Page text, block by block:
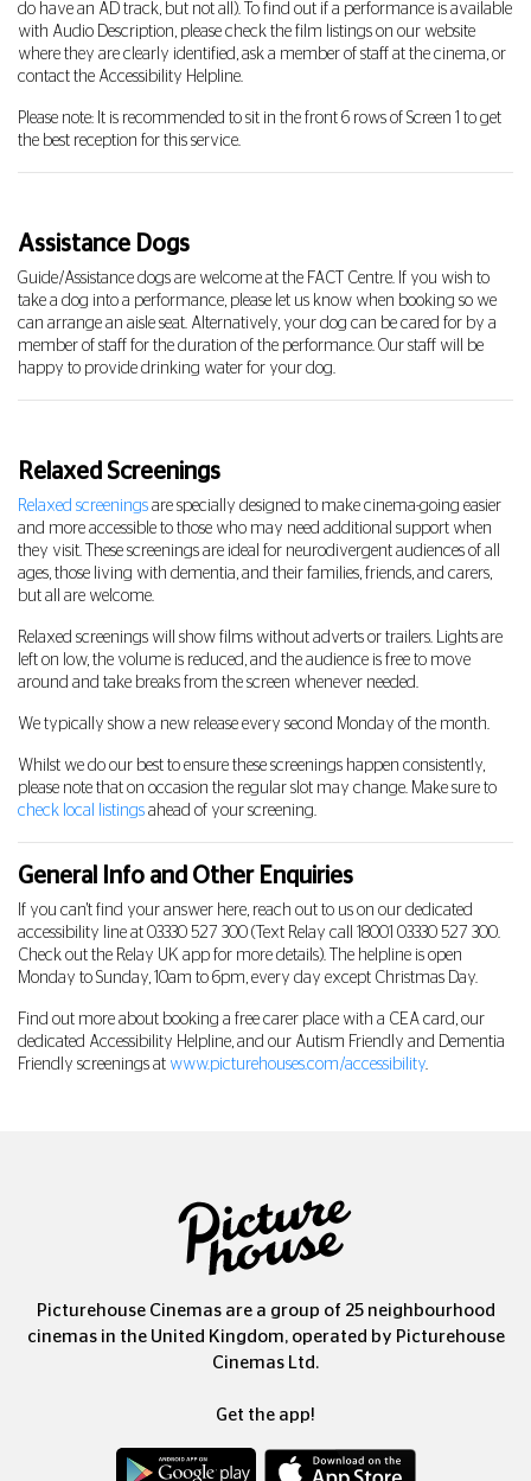
do have an AD track, but not all). To find out if a performance is available
with Audio Description, please check the film listings on our website
where they are clearly identified, ask a member of staff at the cinema, or
contact the Accessibility Helpline.
Please note: It is recommended to sit in the front 6 rows of Screen 1 to get
the best reception for this service.
Assistance Dogs
Guide/Assistance dogs are welcome at the FACT Centre. If you wish to
take a dog into a performance, please let us know when booking so we
can arrange an aisle seat. Alternatively, your dog can be cared for by a
member of staff for the duration of the performance. Our staff will be
happy to provide drinking water for your dog.
Relaxed Screenings
Relaxed screenings are specially designed to make cinema-going easier
and more accessible to those who may need additional support when
they visit. These screenings are ideal for neurodivergent audiences of all
ages, those living with dementia, and their families, friends, and carers,
but all are welcome.
Relaxed screenings will show films without adverts or trailers. Lights are
left on low, the volume is reduced, and the audience is free to move
around and take breaks from the screen whenever needed.
We typically show a new release every second Monday of the month.
Whilst we do our best to ensure these screenings happen consistently,
please note that on occasion the regular slot may change. Make sure to
check local listings ahead of your screening.
General Info and Other Enquiries
If you can't find your answer here, reach out to us on our dedicated
accessibility line at 03330 527 300 (Text Relay call 18001 03330 527 300.
Check out the Relay UK app for more details). The helpline is open
Monday to Sunday, 10am to 6pm, every day except Christmas Day.
Find out more about booking a free carer place with a CEA card, our
dedicated Accessibility Helpline, and our Autism Friendly and Dementia
Friendly screenings at www.picturehouses.com/accessibility.
Picturehouse Cinemas are a group of 25 neighbourhood
cinemas in the United Kingdom, operated by Picturehouse
Cinemas Ltd.
Get the app!